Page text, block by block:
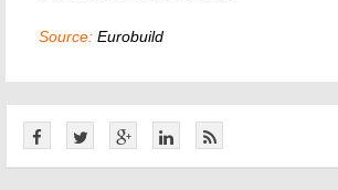
Source: Eurobuild